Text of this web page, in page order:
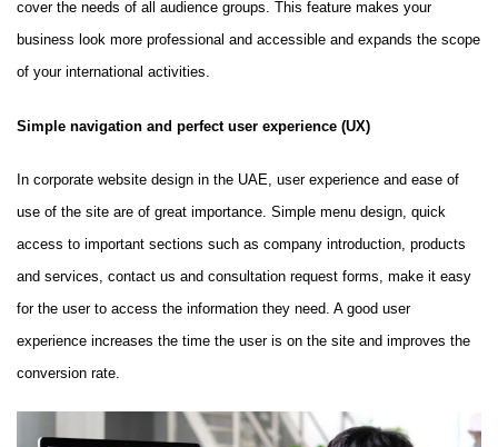
cover the needs of all audience groups. This feature makes your
business look more professional and accessible and expands the scope
of your international activities.
Simple navigation and perfect user experience (UX)
In corporate website design in the UAE, user experience and ease of
use of the site are of great importance. Simple menu design, quick
access to important sections such as company introduction, products
and services, contact us and consultation request forms, make it easy
for the user to access the information they need. A good user
experience increases the time the user is on the site and improves the
conversion rate.